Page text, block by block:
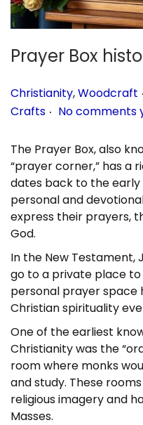
Prayer Box
P
o
t
e
d
i
n
Christianity,Woodcraft .
Crafts . No comments
The Prayer Box, also
“prayer corner,” has a
dates back to the early
personal and
express their prayers,
God.
In the New Testament,
go to a private place
personal prayer space
Christian spirituality
One of the earliest
Christianity was the
room where monks
and study. These
religious imagery and
Masses.